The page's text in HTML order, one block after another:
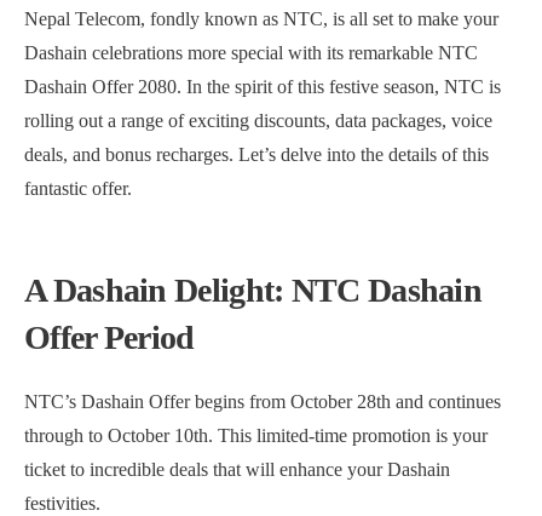
Nepal Telecom, fondly known as NTC, is all set to make your
Dashain celebrations more special with its remarkable NTC
Dashain Offer 2080. In the spirit of this festive season, NTC is
rolling out a range of exciting discounts, data packages, voice
deals, and bonus recharges. Let’s delve into the details of this
fantastic offer.
A Dashain Delight: NTC Dashain
Offer Period
NTC’s Dashain Offer begins from October 28th and continues
through to October 10th. This limited-time promotion is your
ticket to incredible deals that will enhance your Dashain
festivities.